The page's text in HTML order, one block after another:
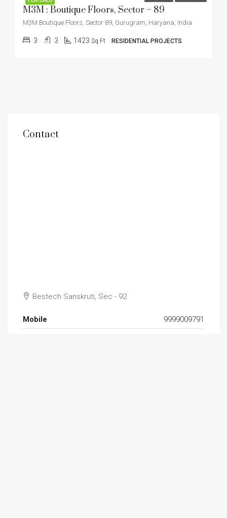
M3M : Boutique Floors, Sector – 89
M3M Boutique Floors, Sector 89, Gurugram, Haryana, India
3 3 1423 Sq Ft RESIDENTIAL PROJECTS
Contact
Bestech Sanskruti, Sec - 92
Mobile
9999009791